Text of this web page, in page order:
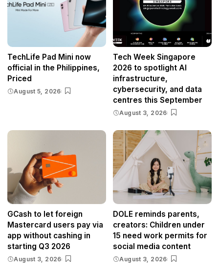
TechLife Pad Mini now
official in the Philippines,
Priced
August 5, 2026
Tech Week Singapore
2026 to spotlight AI
infrastructure,
cybersecurity, and data
centres this September
August 3, 2026
GCash to let foreign
Mastercard users pay via
app without cashing in
starting Q3 2026
August 3, 2026
DOLE reminds parents,
creators: Children under
15 need work permits for
social media content
August 3, 2026